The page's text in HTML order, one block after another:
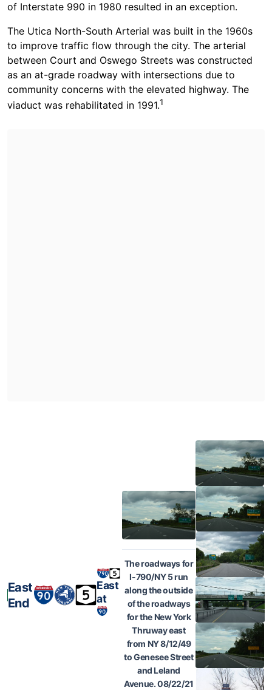
of Interstate 990 in 1980 resulted in an exception.
The Utica North-South Arterial was built in the 1960s
to improve traffic flow through the city. The arterial
between Court and Oswego Streets was constructed
as an at-grade roadway with intersections due to
community concerns with the elevated highway. The
viaduct was rehabilitated in 1991.1
East
End
East
at
The roadways for
I-790/NY 5 run
along the outside
of the roadways
for the New York
Thruway east
from NY 8/12/49
to Genesee Street
and Leland
Avenue. 08/22/21